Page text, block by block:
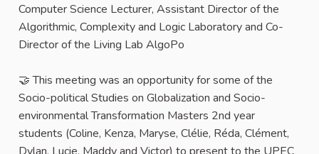
Computer Science Lecturer, Assistant Director of the
Algorithmic, Complexity and Logic Laboratory and Co-
Director of the Living Lab AlgoPo
🤝 This meeting was an opportunity for some of the
Socio-political Studies on Globalization and Socio-
environmental Transformation Masters 2nd year
students (Coline, Kenza, Maryse, Clélie, Réda, Clément,
Dylan, Lucie, Maddy and Victor) to present to the UPEC